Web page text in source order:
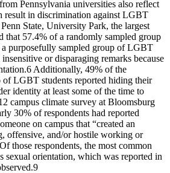
Pennsylvania universities also reflect
result in discrimination against LGBT
State, University Park, the largest
that 57.4% of a randomly sampled group
purposefully sampled group of LGBT
or disparaging remarks because
6 Additionally, 49% of the
of LGBT students reported hiding their
identity at least some of the time to
campus climate survey at Bloomsburg
30% of respondents had reported
on campus that “created an
offensive, and/or hostile working or
Of those respondents, the most common
sexual orientation, which was reported in
9